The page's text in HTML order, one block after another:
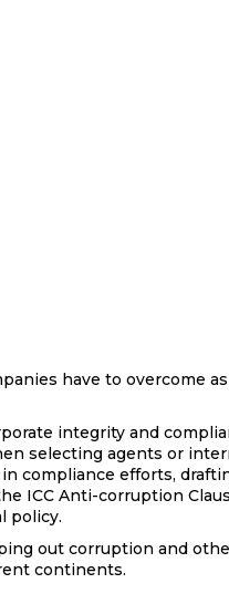
have to overcome
integrity and
selecting agents or
compliance efforts,
ICC Anti-corruption
policy.
out corruption and
continents.